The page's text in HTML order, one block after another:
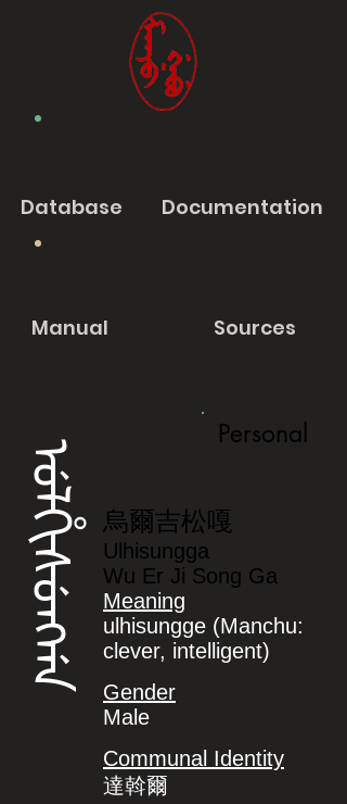
Database Documentation
Manual Sources
ᡠᠯᡥᡳᠰᡠᠩᡤᠠ
Personal
烏爾吉松嘎
Ulhisungga
Wu Er Ji Song Ga
Meaning
ulhisungge (Manchu:
clever, intelligent)
Gender
Male
Communal Identity
達斡爾